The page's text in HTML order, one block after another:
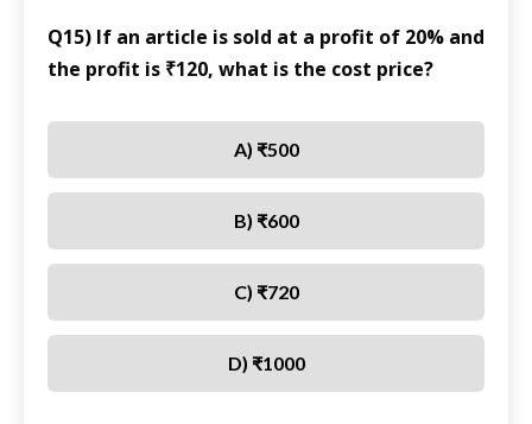
Q15) If an article is sold at a profit of 20% and
the profit is ₹120, what is the cost price?
A) ₹500
B) ₹600
C) ₹720
D) ₹1000